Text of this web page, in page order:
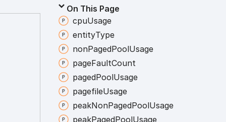
On This Page
cpuUsage
entityType
nonPagedPoolUsage
pageFaultCount
pagedPoolUsage
pagefileUsage
peakNonPagedPoolUsage
peakPagedPoolUsage